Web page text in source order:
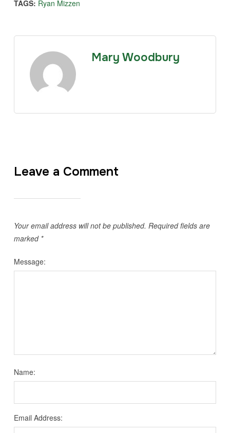
TAGS: Ryan Mizzen
Mary Woodbury
Leave a Comment
Your email address will not be published. Required fields are
marked *
Message:
Name:
Email Address: